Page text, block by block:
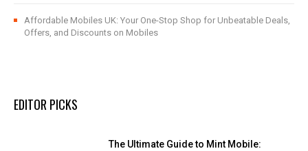
Affordable Mobiles UK: Your One-Stop Shop for Unbeatable Deals,
Offers, and Discounts on Mobiles
EDITOR PICKS
The Ultimate Guide to Mint Mobile: